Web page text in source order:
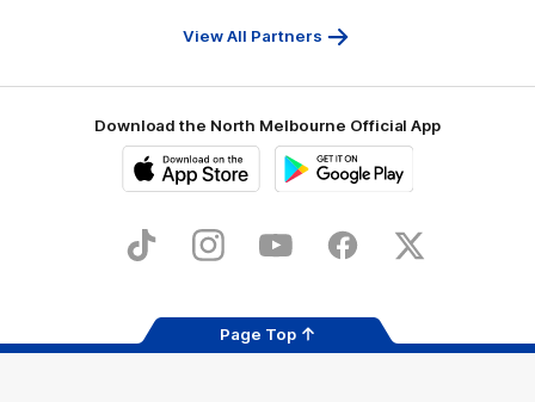
View All Partners
Download the North Melbourne Official App
Store
TikTok InstagramYouTube FacebookX
Page Top